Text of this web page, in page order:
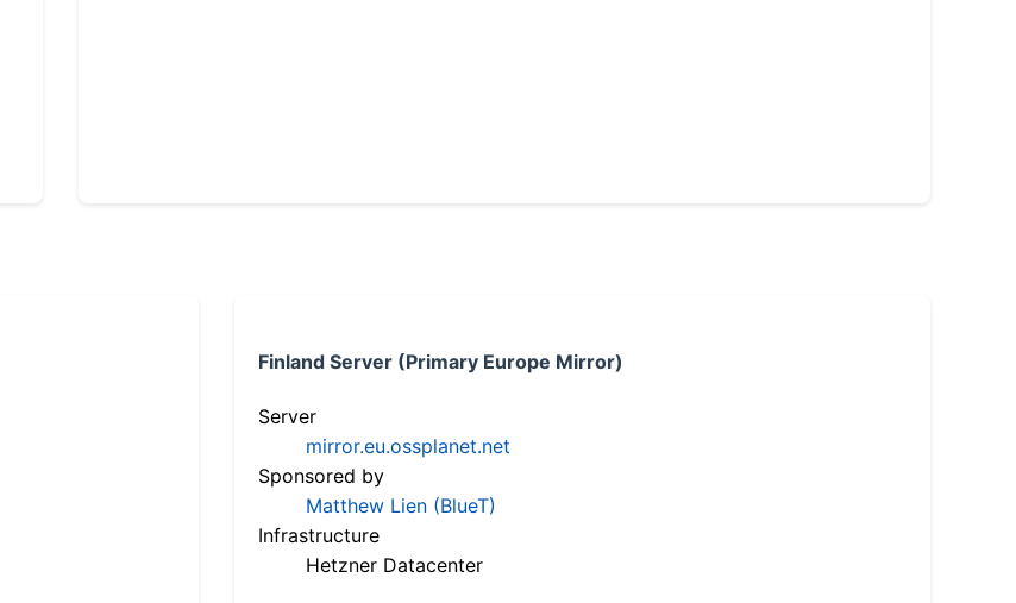
Finland Server (Primary Europe Mirror)
Server
mirror.eu.ossplanet.net
Sponsored by
Matthew Lien (BlueT)
Infrastructure
Hetzner Datacenter